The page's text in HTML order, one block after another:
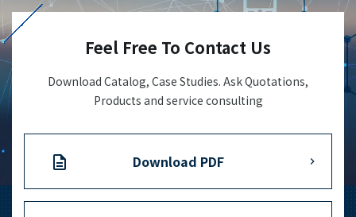
Feel Free To Contact Us
Download Catalog, Case Studies. Ask Quotations,
Products and service consulting
Download PDF